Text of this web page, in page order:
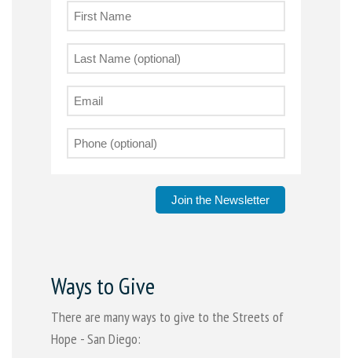
Join the Newsletter
Ways to Give
There are many ways to give to the Streets of
Hope - San Diego: